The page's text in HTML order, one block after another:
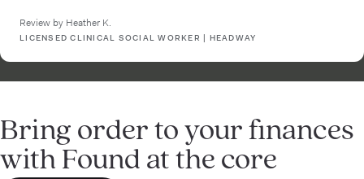
Review by Heather K.
LICENSED CLINICAL SOCIAL WORKER | HEADWAY
Bring order to your finances
with Found at the core